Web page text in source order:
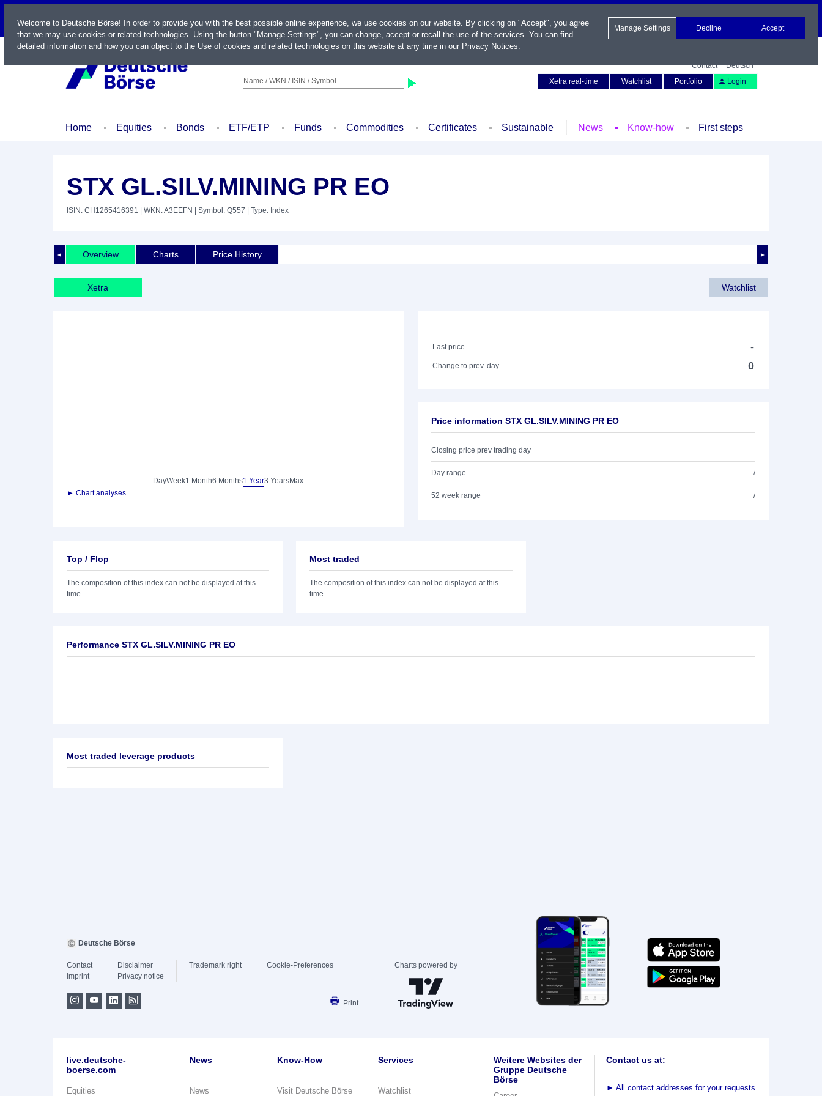
LIVE
Name / WKN / ISIN / Symbol
Contact
Deutsch
Xetra real-time
Watchlist Portfolio Login
Home Equities Bonds ETF/ETP Funds Commodities Certificates Sustainable News Know-how First steps
STX GL.SILV.MINING PR EO
ISIN: CH1265416391 | WKN: A3EEFN | Symbol: Q557 | Type: Index
◄ ►
Overview Charts Price History
Xetra Watchlist
DayWeek1 Month6 Months1 Year3 YearsMax.
► Chart analyses
-
Last price
-
Change to prev. day 0
Price information STX GL.SILV.MINING PR EO
Closing price prev trading day
Day range /
52 week range /
Top / Flop
The composition of this index can not be displayed at this
time.
Most traded
The composition of this index can not be displayed at this
time.
Performance STX GL.SILV.MINING PR EO
Most traded leverage products
Welcome to Deutsche Börse! In order to provide you with the best possible online experience, we use cookies on our website. By clicking on "Accept", you agree
that we may use cookies or related technologies. Using the button "Manage Settings", you can change, accept or recall the use of the services. You can find
detailed information and how you can object to the Use of cookies and related technologies on this website at any time in our Privacy Notices.
Manage Settings Decline Accept
Deutsche Börse
Contact
Imprint
Disclaimer
Privacy notice
Trademark right Cookie-Preferences
Print
Charts powered by
live.deutsche-
boerse.com
Equities
News
News
Know-How
Visit Deutsche Börse
Services
Watchlist
Weitere Websites der
Gruppe Deutsche
Börse
Contact us at:
► All contact addresses for your requests